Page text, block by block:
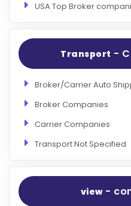
USA Top Broker
Transport -
Broker/Carrier Auto
Broker Companies
Carrier Companies
Transport Not Specified
view-